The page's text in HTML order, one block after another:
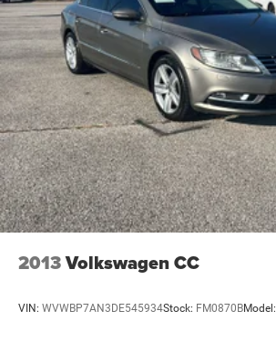
2013Volkswagen CC
VIN: WVWBP7AN3DE545934Stock: FM0870BModel: